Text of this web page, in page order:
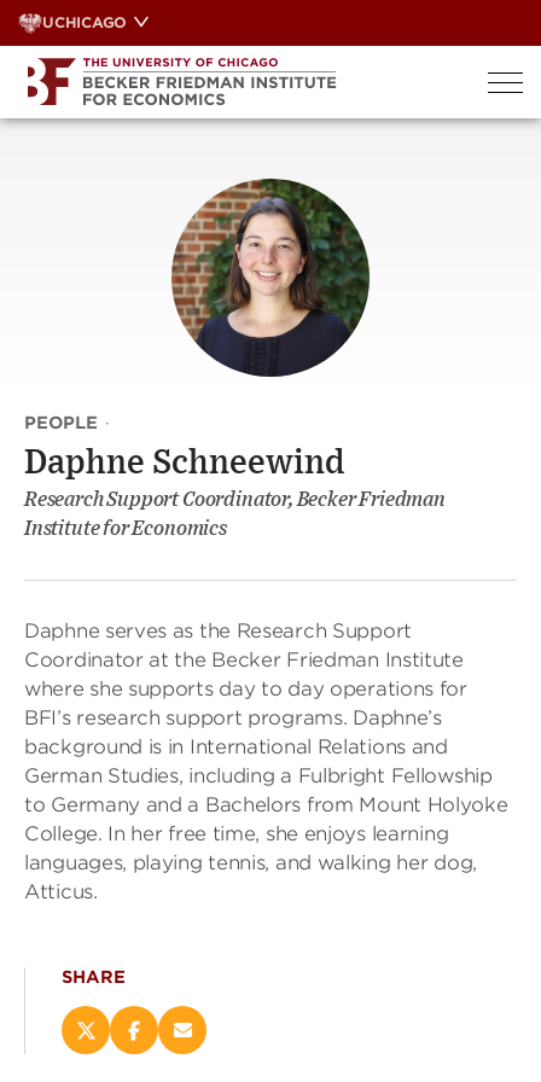
Skip
to
content
UCHICAGO
PEOPLE ·
Daphne Schneewind
Research Support Coordinator, Becker Friedman
Institute for Economics
Daphne serves as the Research Support
Coordinator at the Becker Friedman Institute
where she supports day to day operations for
BFI’s research support programs. Daphne’s
background is in International Relations and
German Studies, including a Fulbright Fellowship
to Germany and a Bachelors from Mount Holyoke
College. In her free time, she enjoys learning
languages, playing tennis, and walking her dog,
Atticus.
SHARE
ShareShareEmail